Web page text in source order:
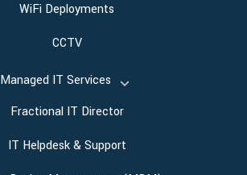
WiFi Deployments
CCTV
Managed IT Services
Fractional IT Director
IT Helpdesk & Support